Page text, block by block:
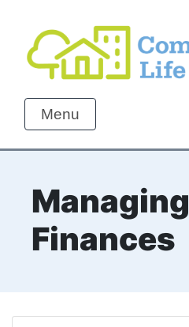
Menu
Managing
Finances